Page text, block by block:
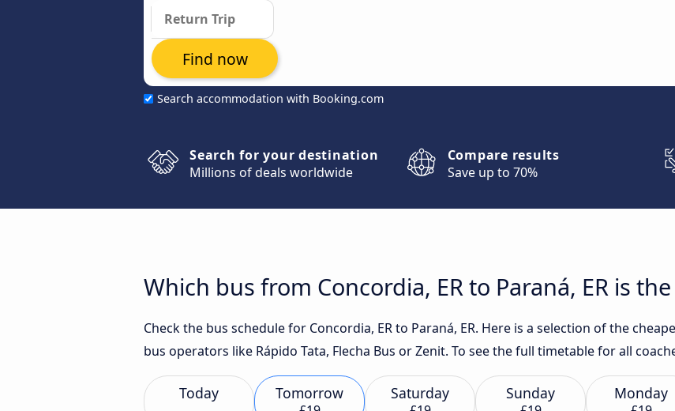
Search accommodation with Booking.com
Find now
Search for your destination
Millions of deals worldwide
Compare results
Save up to 70%
Which bus from Concordia, ER to Paraná, ER is
Check the bus schedule for Concordia, ER to Paraná, ER. Here is a selection of the
bus operators like Rápido Tata, Flecha Bus or Zenit. To see the full timetable for all
Today Tomorrow Saturday Sunday Monday